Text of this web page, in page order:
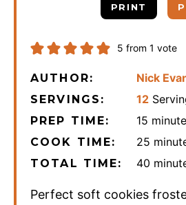
PRINT
5 from 1 vote
AUTHOR: Nick
SERVINGS: 12
PREP TIME: 15
COOK TIME: 25
TOTAL TIME: 40
Perfect soft cookies